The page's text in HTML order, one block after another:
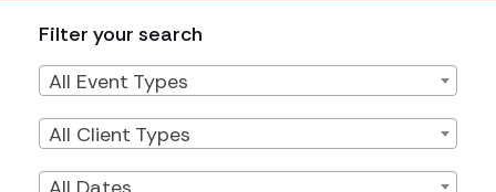
Filter your search
Filter by Event Type
All Event Types
Filter by Client Type
All Client Types
Filter by Date